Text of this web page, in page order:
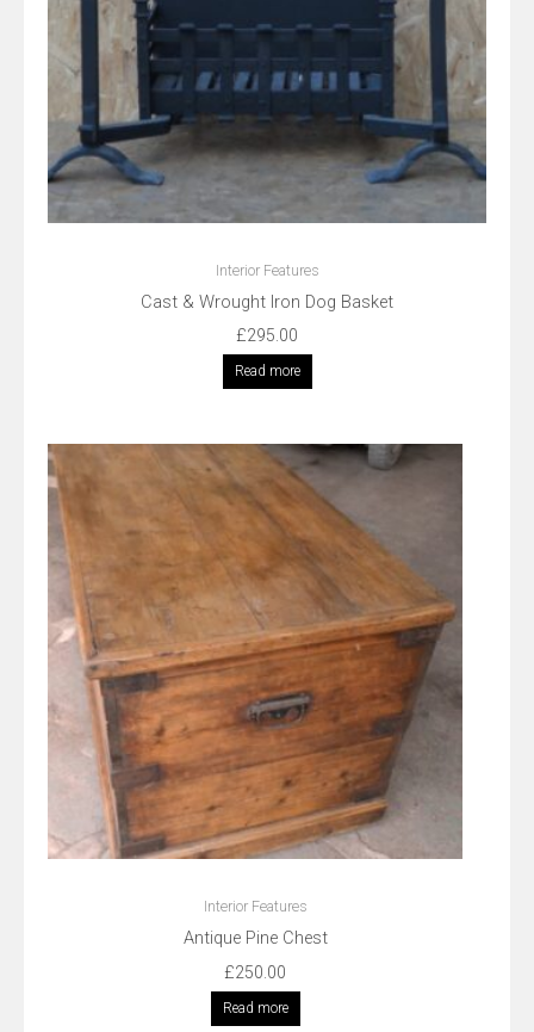
Interior Features
Cast & Wrought Iron Dog Basket
£295.00
Read more
Interior Features
Antique Pine Chest
£250.00
Read more